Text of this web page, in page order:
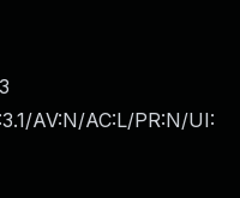
AV:N/AC:L/PR:N/UI: